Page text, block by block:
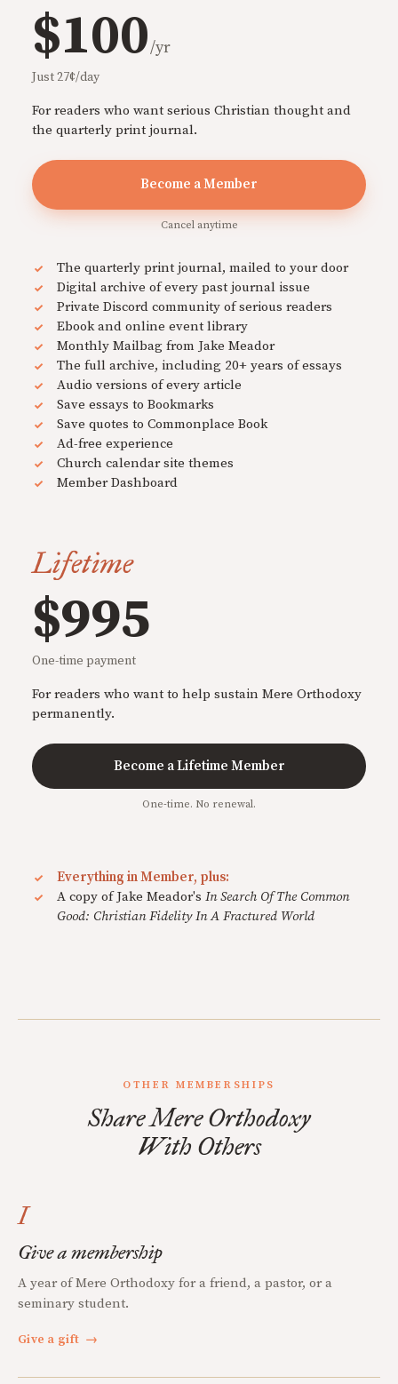
$100/yr
Just 27¢/day
For readers who want serious Christian thought and
the quarterly print journal.
Become a Member
Cancel anytime
The quarterly print journal, mailed to your door
Digital archive of every past journal issue
Private Discord community of serious readers
Ebook and online event library
Monthly Mailbag from Jake Meador
The full archive, including 20+ years of essays
Audio versions of every article
Save essays to Bookmarks
Save quotes to Commonplace Book
Ad-free experience
Church calendar site themes
Member Dashboard
Lifetime
$995
One-time payment
For readers who want to help sustain Mere Orthodoxy
permanently.
Become a Lifetime Member
One-time. No renewal.
Everything in Member, plus:
A copy of Jake Meador's In Search Of The Common
Good: Christian Fidelity In A Fractured World
OTHER MEMBERSHIPS
Share Mere Orthodoxy
With Others
I
Give a membership
A year of Mere Orthodoxy for a friend, a pastor, or a
seminary student.
Give a gift →